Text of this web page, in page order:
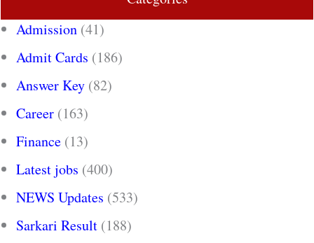
Admission (41)
Admit Cards (186)
Answer Key (82)
Career (163)
Finance (13)
Latest jobs (400)
NEWS Updates (533)
Sarkari Result (188)